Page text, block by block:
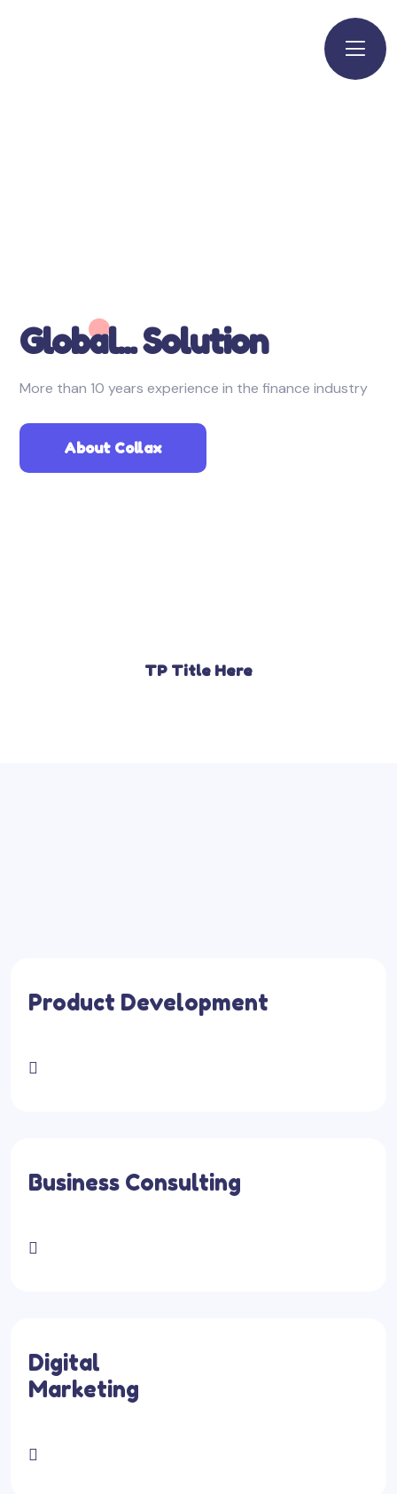
Global... Solution
More than 10 years experience in the finance industry
About Collax
TP Title Here
Product Development
Business Consulting
Digital
Marketing